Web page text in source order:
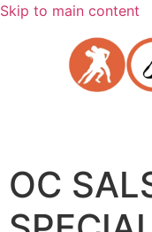
Skip to main content
OC